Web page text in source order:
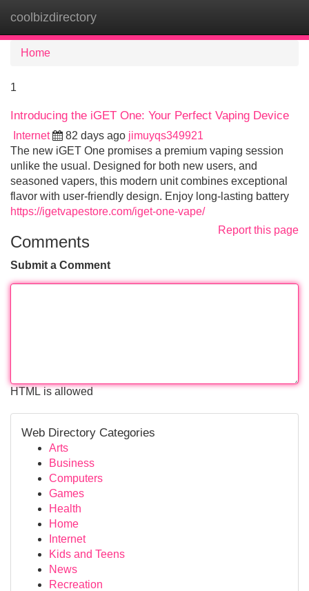
coolbizdirectory
Home
1
Introducing the iGET One: Your Perfect Vaping Device
Internet 82 days ago jimuyqs349921
The new iGET One promises a premium vaping session
unlike the usual. Designed for both new users, and
seasoned vapers, this modern unit combines exceptional
flavor with user-friendly design. Enjoy long-lasting battery
https://igetvapestore.com/iget-one-vape/
Report this page
Comments
Submit a Comment
HTML is allowed
Web Directory Categories
Arts
Business
Computers
Games
Health
Home
Internet
Kids and Teens
News
Recreation